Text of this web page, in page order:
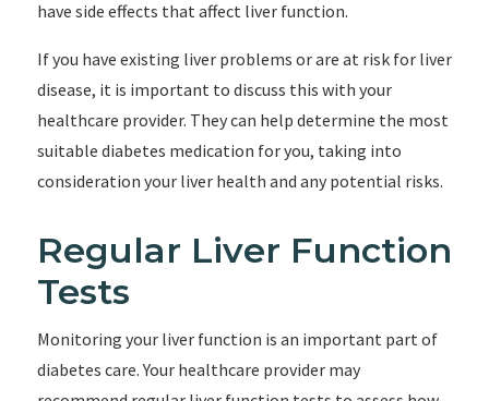
have side effects that affect liver function.
If you have existing liver problems or are at risk for liver
disease, it is important to discuss this with your
healthcare provider. They can help determine the most
suitable diabetes medication for you, taking into
consideration your liver health and any potential risks.
Regular Liver Function
Tests
Monitoring your liver function is an important part of
diabetes care. Your healthcare provider may